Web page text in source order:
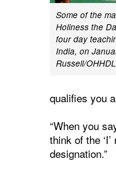
Some of the
Holiness the
four day
India, on
Russell/OHHDL
qualifies you
“When you
think of the
designation.”